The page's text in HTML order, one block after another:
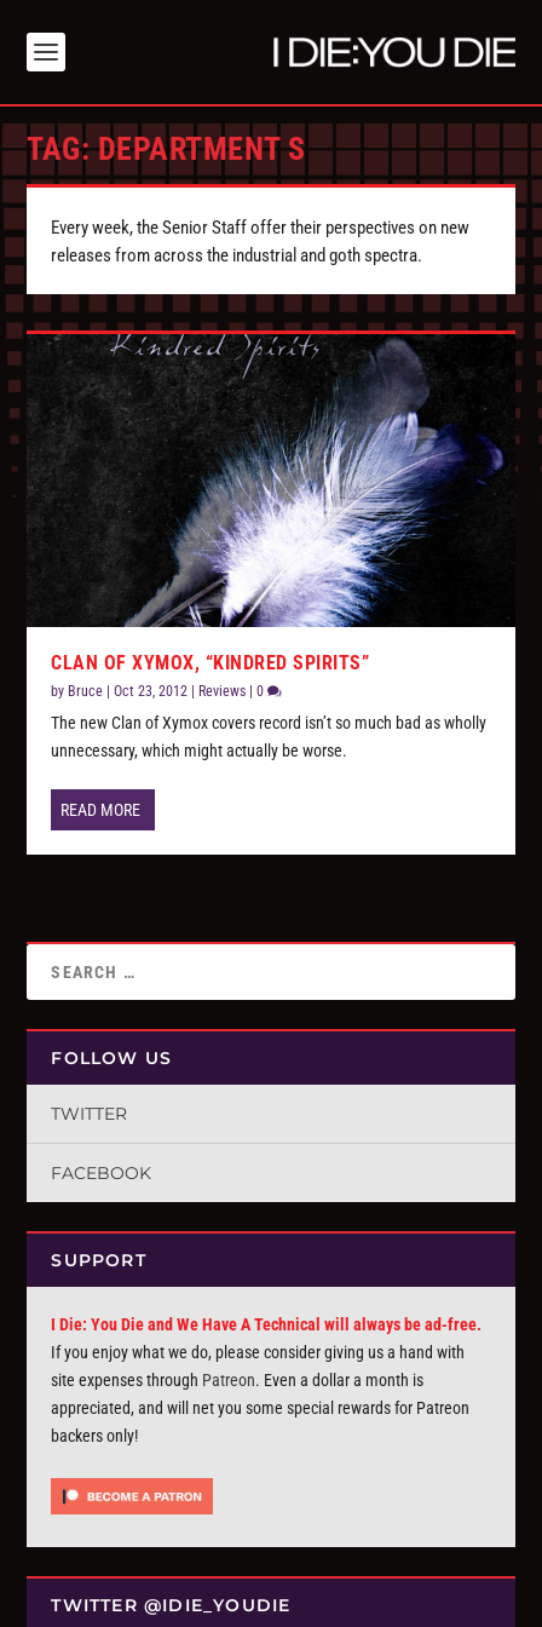
TAG:DEPARTMENT S
Every week, the Senior Staff offer their perspectives on new
releases from across the industrial and goth spectra.
CLAN OF XYMOX, “KINDRED SPIRITS”
by Bruce |Oct 23, 2012 Reviews |0
The new Clan of Xymox covers record isn’t so much bad as wholly
unnecessary, which might actually be worse.
READ MORE
FOLLOW US
TWITTER
FACEBOOK
SUPPORT
I Die: You Die and We Have A Technical will always be ad-free.
If you enjoy what we do, please consider giving us a hand with
site expenses through Patreon. Even a dollar a month is
appreciated, and will net you some special rewards for Patreon
backers only!
TWITTER @IDIE_YOUDIE